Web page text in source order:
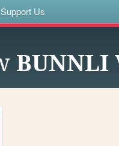
Support Us
BUNNLI